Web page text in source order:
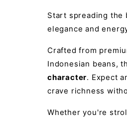
Start spreading
elegance and
Crafted from
Indonesian beans,
character. Expect
crave richness
Whether you're